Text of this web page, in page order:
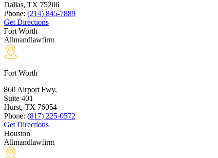
Dallas, TX 75206
Phone: (214) 845-7889
Get Directions
Fort Worth
Allmandlawfirm
Fort Worth
860 Airport Fwy,
Suite 401
Hurst, TX 76054
Phone: (817) 225-0572
Get Directions
Houston
Allmandlawfirm